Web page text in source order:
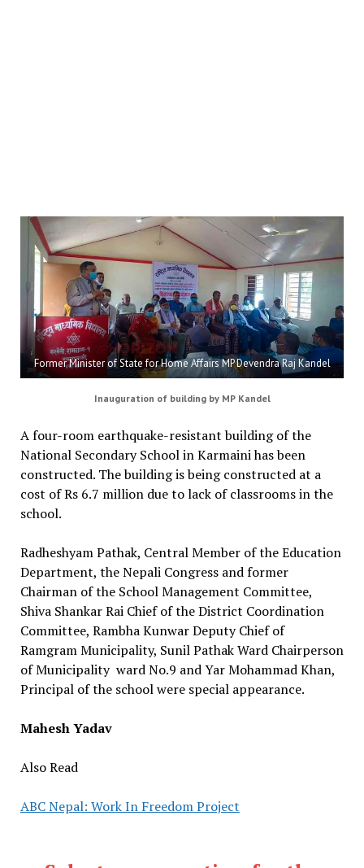
Former Minister of State for Home Affairs MP Devendra Raj Kandel
Inauguration of building by MP Kandel
A four-room earthquake-resistant building of the
National Secondary School in Karmaini has been
constructed. The building is being constructed at a
cost of Rs 6.7 million due to lack of classrooms in the
school.
Radheshyam Pathak, Central Member of the Education
Department, the Nepali Congress and former
Chairman of the School Management Committee,
Shiva Shankar Rai Chief of the District Coordination
Committee, Rambha Kunwar Deputy Chief of
Ramgram Municipality, Sunil Pathak Ward Chairperson
of Municipality ward No.9 and Yar Mohammad Khan,
Principal of the school were special appearance.
Mahesh Yadav
Also Read
ABC Nepal: Work In Freedom Project